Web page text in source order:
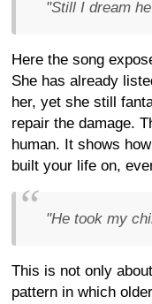
"Still I dream
Here the song
She has already
her, yet she still
repair the damage.
human. It shows
built your life on,
"He took my
This is not only
pattern in which